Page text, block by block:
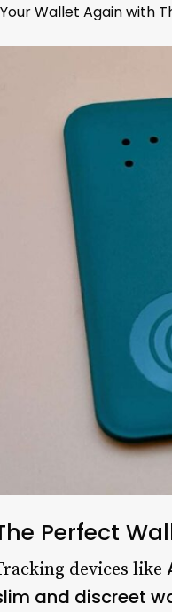
Wallet Again with
Perfect
devices like
and discreet